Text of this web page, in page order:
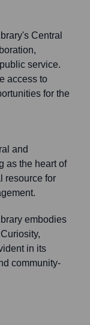
Central
service.
access to
for the
and
as the heart of
resource for
embodies
in its
community-